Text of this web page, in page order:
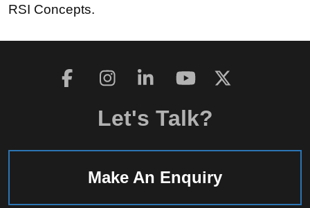
RSI Concepts.
Let's Talk?
Make An Enquiry